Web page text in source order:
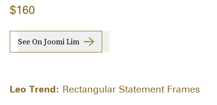
$160
See On Joomi Lim
Leo Trend: Rectangular Statement Frames